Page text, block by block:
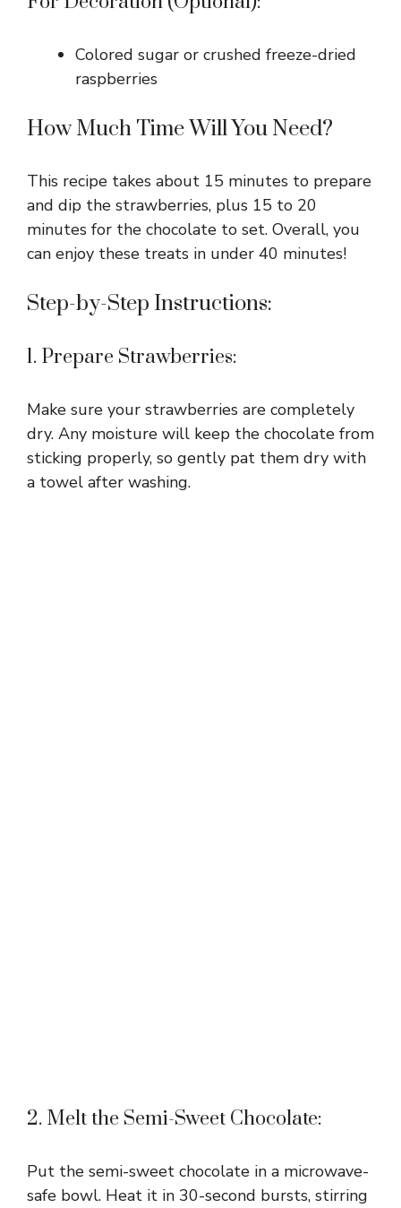
Colored sugar or crushed freeze-dried
raspberries
How Much Time Will You Need?
This recipe takes about 15 minutes to prepare
and dip the strawberries, plus 15 to 20
minutes for the chocolate to set. Overall, you
can enjoy these treats in under 40 minutes!
Step-by-Step Instructions:
1. Prepare Strawberries:
Make sure your strawberries are completely
dry. Any moisture will keep the chocolate from
sticking properly, so gently pat them dry with
a towel after washing.
2. Melt the Semi-Sweet Chocolate:
Put the semi-sweet chocolate in a microwave-
safe bowl. Heat it in 30-second bursts, stirring